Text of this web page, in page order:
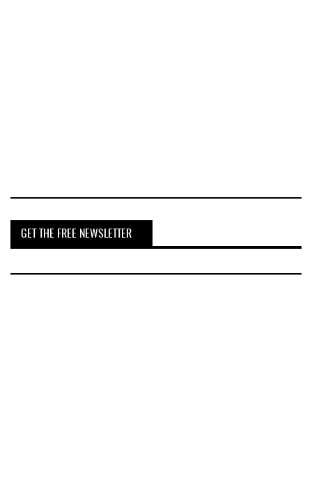
GET THE FREE NEWSLETTER